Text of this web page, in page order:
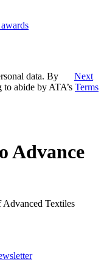
Next
data. By
abide by ATA’s Terms
Advance
Advanced Textiles